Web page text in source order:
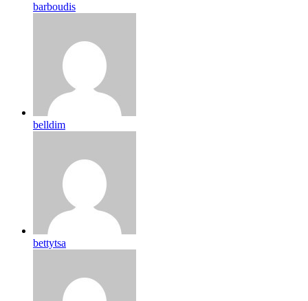
barboudis
belldim
bettytsa